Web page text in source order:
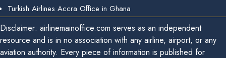
Turkish Airlines Accra Office in Ghana
Disclaimer: airlinemainoffice.com serves as an independent
resource and is in no association with any airline, airport, or any
aviation authority. Every piece of information is published for